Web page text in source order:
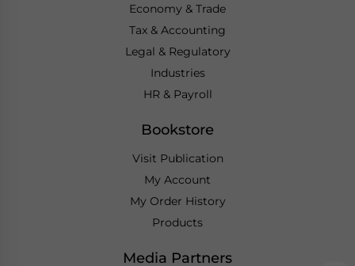
Economy & Trade
Tax & Accounting
Legal & Regulatory
Industries
HR & Payroll
Bookstore
Visit Publication
My Account
My Order History
Products
Media Partners